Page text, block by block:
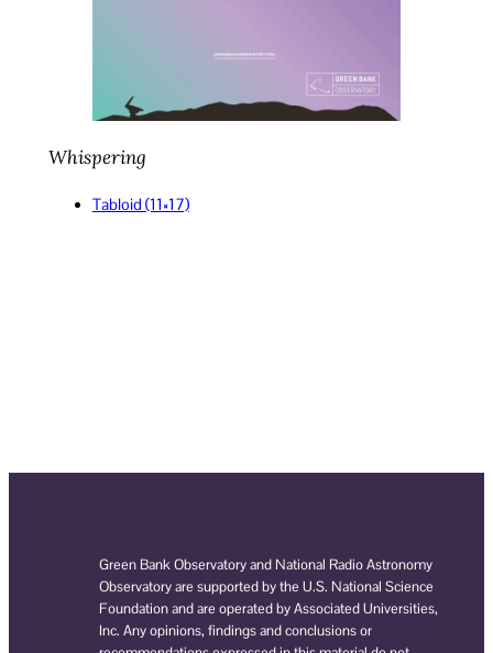
Whispering
Tabloid (11×17)
Green Bank Observatory and National Radio Astronomy
Observatory are supported by the U.S. National Science
Foundation and are operated by Associated Universities,
Inc. Any opinions, findings and conclusions or